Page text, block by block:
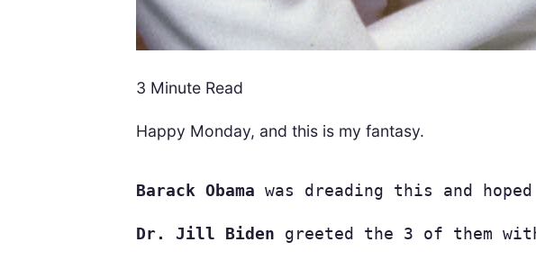
3 Minute Read
Happy Monday, and this is my fantasy.
Barack Obama was dreading this and
Dr. Jill Biden greeted the 3 of them